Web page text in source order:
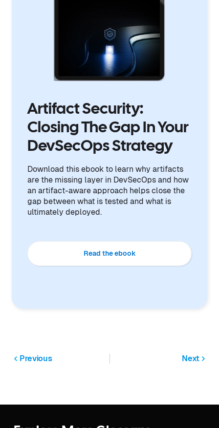
Artifact Security:
Closing The Gap In Your
DevSecOps Strategy
Download this ebook to learn why artifacts
are the missing layer in DevSecOps and how
an artifact-aware approach helps close the
gap between what is tested and what is
ultimately deployed.
Read the ebook
Previous Next